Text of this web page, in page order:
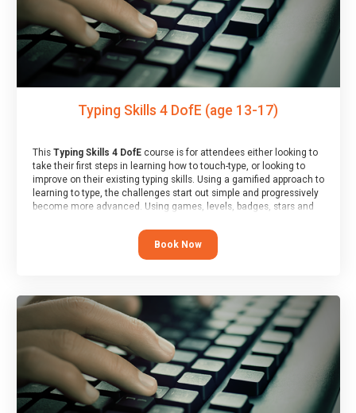
Typing Skills 4 DofE (age 13-17)
This Typing Skills 4 DofEcourse is for attendees either looking to
take their first steps in learning how to touch-type, or looking to
improve on their existing typing skills. Using a gamified approach to
learning to type, the challenges start out simple and progressively
become more advanced. Using games, levels, badges, stars and
their muscle memory and increasing accuracy and word-speed.
Note that unlike courses from other providers, these weekly
sessions are led by a LIVE!, remote tutor who is able to provide
At the end of the course, you will receive a Spark4Kids certificate
and a Skills Assessor report will be submitted to the Duke of
Edinburgh towards your eventual skills award.
Book Now